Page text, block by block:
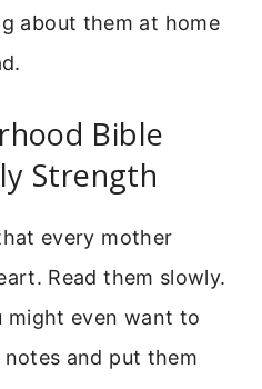
about them at home
Bible
Strength
every mother
Read them slowly.
might even want to
and put them